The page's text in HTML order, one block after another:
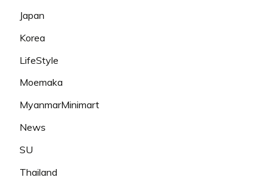
Japan
Korea
LifeStyle
Moemaka
MyanmarMinimart
News
SU
Thailand